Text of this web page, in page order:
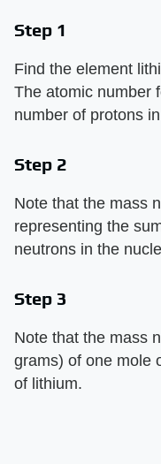
Step 1
Find the element
The atomic number
number of protons
Step 2
Note that the mass
representing the
neutrons in the
Step 3
Note that the mass
grams) of one mole
of lithium.